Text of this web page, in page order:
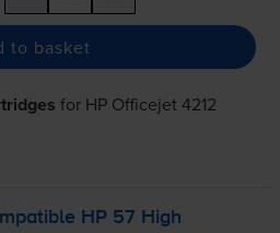
to basket
for HP Officejet 4212
HP 57 High